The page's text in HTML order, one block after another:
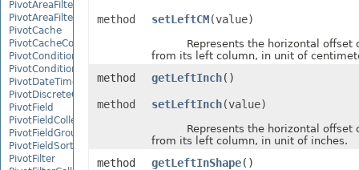
PivotAreaFilter
PivotAreaFilterCollection
PivotCache
PivotCacheCollection
PivotConditionalFormat
PivotConditionalFormatCollection
PivotDateTimeRangeGroupSettings
PivotDiscreteGroupSettings
PivotField
PivotFieldCollection
PivotFieldGroupSettings
PivotFieldSortSetting
PivotFilter
method setLeftCM(value)
Represents the horizontal offset
from its left column, in unit of
method getLeftInch()
method setLeftInch(value)
Represents the horizontal offset
from its left column, in unit of inches.
method getLeftInShape()